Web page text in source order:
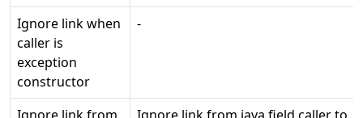
Ignore link when
caller is
exception
constructor
-